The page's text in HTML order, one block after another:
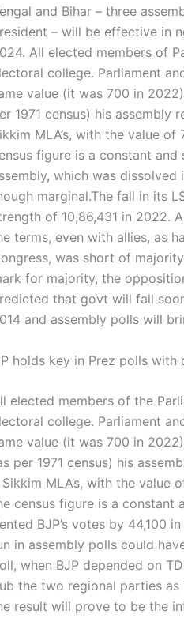
and Bihar – three
– will be effective in
All elected members of
college. Parliament
value (it was 700 in
1971 census) his assembly
MLA’s, with the value
figure is a constant
which was
marginal.The fall in its
of 10,86,431 in 2022.
terms, even with allies, as
was short of
for majority, the
that govt will fall
and assembly polls will
holds key in Prez polls
elected members of the
college. Parliament
value (it was 700 in
per 1971 census) his
Sikkim MLA’s, with the
census figure is a constant
BJP’s votes by 44,100
in assembly polls could
when BJP depended on
the two regional parties
result will prove to be the